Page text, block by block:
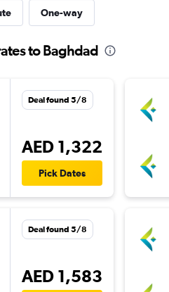
One-way
to Baghdad
Deal found 5/8
AED 1,322
Pick Dates
Deal found 5/8
AED 1,583